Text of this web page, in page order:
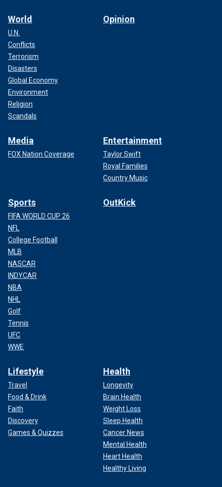
World
U.N.
Conflicts
Terrorism
Disasters
Global Economy
Environment
Religion
Scandals
Opinion
Media
FOX Nation Coverage
Entertainment
Taylor Swift
Royal Families
Country Music
Sports
FIFA WORLD CUP 26
NFL
College Football
MLB
NASCAR
INDYCAR
NBA
NHL
Golf
Tennis
UFC
WWE
OutKick
Lifestyle
Travel
Food & Drink
Faith
Discovery
Games & Quizzes
Health
Longevity
Brain Health
Weight Loss
Sleep Health
Cancer News
Mental Health
Heart Health
Healthy Living